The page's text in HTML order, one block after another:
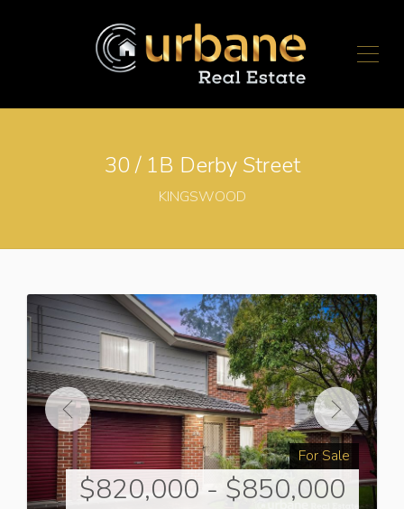
30 / 1B Derby Street
KINGSWOOD
For Sale
$820,000 - $850,000